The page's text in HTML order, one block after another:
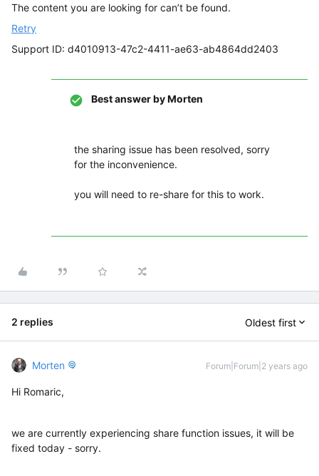
The content you are looking for can’t be found.
Retry
Support ID: d4010913-47c2-4411-ae63-ab4864dd2403
Best answer byMorten
the sharing issue has been resolved, sorry
for the inconvenience.
you will need to re-share for this to work.
2 replies Oldest first
Morten Forum|Forum|2 years ago
Hi Romaric,
we are currently experiencing share function issues, it will be
fixed today - sorry.